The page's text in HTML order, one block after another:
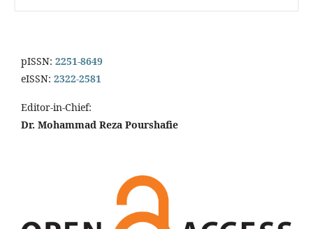
pISSN: 2251-8649
eISSN: 2322-2581
Editor-in-Chief:
Dr. Mohammad Reza Pourshafie